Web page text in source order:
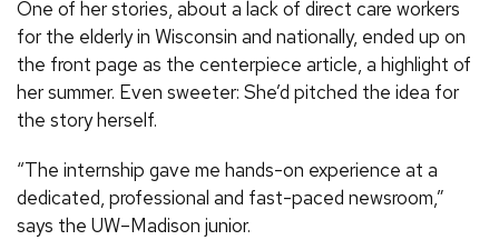
One of her stories, about a lack of direct care workers
for the elderly in Wisconsin and nationally, ended up on
the front page as the centerpiece article, a highlight of
her summer. Even sweeter: She’d pitched the idea for
the story herself.
“The internship gave me hands-on experience at a
dedicated, professional and fast-paced newsroom,”
says the UW–Madison junior.